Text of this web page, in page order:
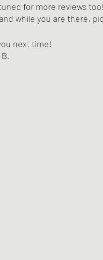
for more reviews
while you are there,
next time!